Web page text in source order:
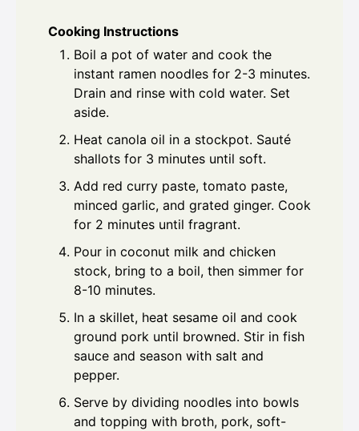
Cooking Instructions
Boil a pot of water and cook the
instant ramen noodles for 2-3 minutes.
Drain and rinse with cold water. Set
aside.
Heat canola oil in a stockpot. Sauté
shallots for 3 minutes until soft.
Add red curry paste, tomato paste,
minced garlic, and grated ginger. Cook
for 2 minutes until fragrant.
Pour in coconut milk and chicken
stock, bring to a boil, then simmer for
8-10 minutes.
In a skillet, heat sesame oil and cook
ground pork until browned. Stir in fish
sauce and season with salt and
pepper.
Serve by dividing noodles into bowls
and topping with broth, pork, soft-